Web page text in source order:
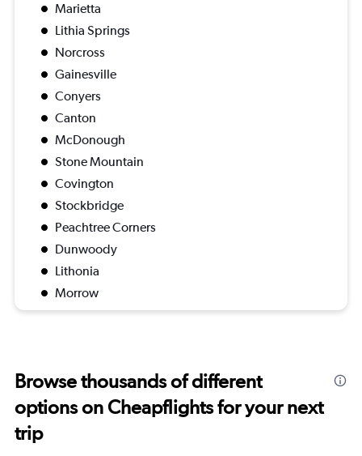
Marietta
Lithia Springs
Norcross
Gainesville
Conyers
Canton
McDonough
Stone Mountain
Covington
Stockbridge
Peachtree Corners
Dunwoody
Lithonia
Morrow
Browse thousands of different
options on Cheapflights for your next
trip